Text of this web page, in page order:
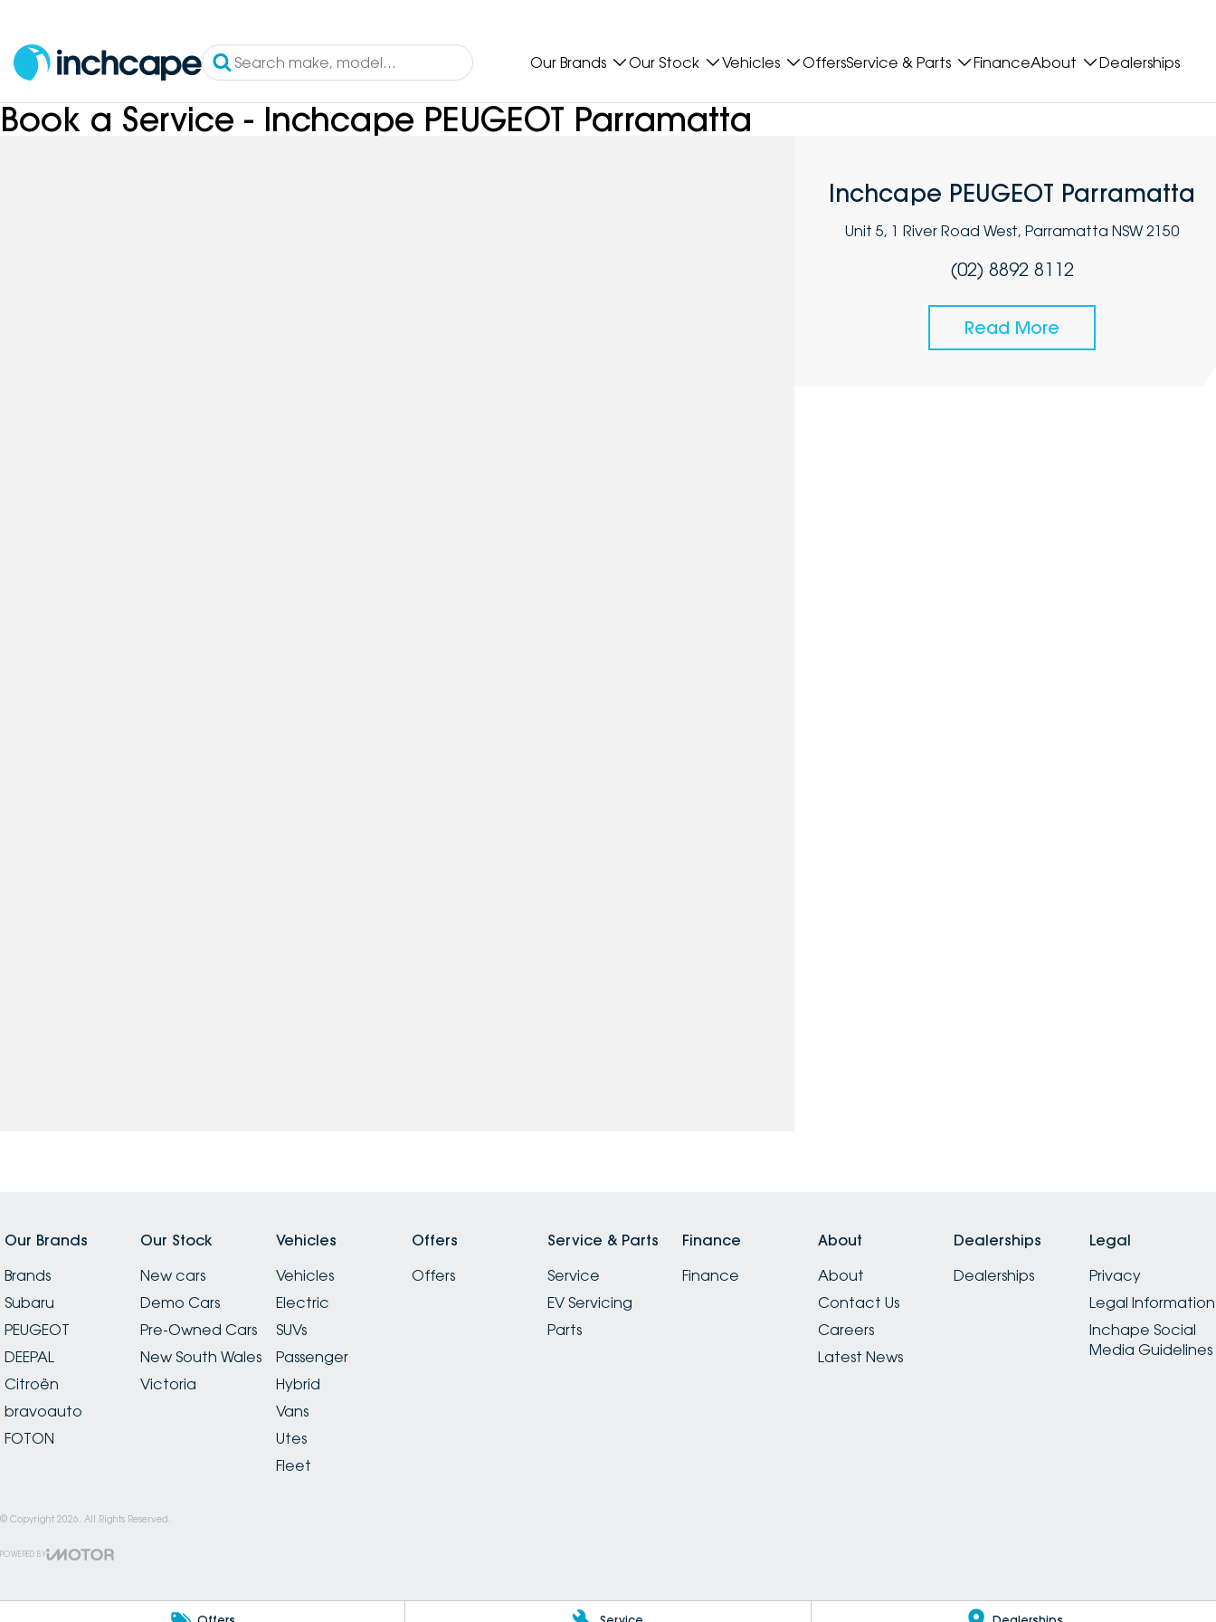
Our Brands Our Stock Vehicles OffersService & Parts FinanceAbout Dealerships
Book a Service - Inchcape PEUGEOT Parramatta
Inchcape PEUGEOT Parramatta
Unit 5, 1 River Road West, Parramatta NSW 2150
(02) 8892 8112
Read More
Our Brands
Brands
Subaru
PEUGEOT
DEEPAL
Citroën
bravoauto
FOTON
Our Stock
New cars
Demo Cars
Pre-Owned Cars
New South Wales
Victoria
Vehicles
Vehicles
Electric
SUVs
Passenger
Hybrid
Vans
Utes
Fleet
Offers
Offers
Service & Parts
Service
EV Servicing
Parts
Finance
Finance
About
About
Contact Us
Careers
Latest News
Dealerships
Dealerships
Legal
Privacy
Legal Information
Inchape Social
Media Guidelines
© Copyright 2026 . All Rights Reserved.
POWERED BY